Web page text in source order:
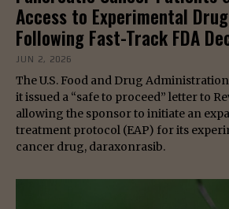
Access to Experimental
Following Fast-Track FDA
JUN 2, 2026
The U.S. Food and Drug
it issued a “safe to proceed” letter to
allowing the sponsor to initiate an
treatment protocol (EAP) for its
cancer drug, daraxonrasib.